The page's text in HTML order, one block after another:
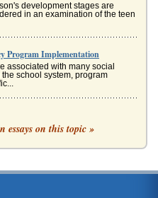
development stages are
in an examination of the teen
Program Implementation
associated with many social
school system, program
is a very real problem...
appeal to men who would not
essays on this topic »